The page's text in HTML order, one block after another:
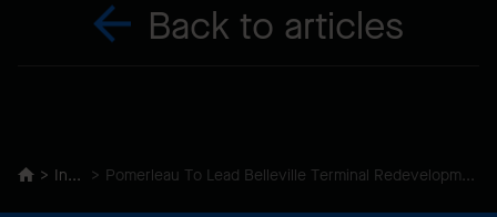
Back to articles
Insights Pomerleau To Lead Belleville Terminal Redevelopment In Victoria’s Inner Harbour